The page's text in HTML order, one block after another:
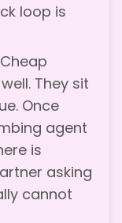
loop is
Cheap
They sit
Once
agent
is
asking
cannot